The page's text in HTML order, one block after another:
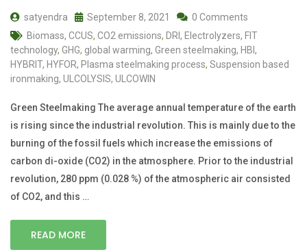
satyendra September 8, 2021
0 Comments
Biomass, CCUS, CO2 emissions, DRI , Electrolyzers, FIT
technology, GHG, global warming, Green steelmaking, HBI ,
HYBRIT, HYFOR, Plasma steelmaking process, Suspension based
ironmaking, ULCOLYSIS, ULCOWIN
Green Steelmaking The average annual temperature of the earth
is rising since the industrial revolution. This is mainly due to the
burning of the fossil fuels which increase the emissions of
carbon di-oxide (CO2) in the atmosphere. Prior to the industrial
revolution, 280 ppm (0.028 %) of the atmospheric air consisted
of CO2, and this …
READ MORE